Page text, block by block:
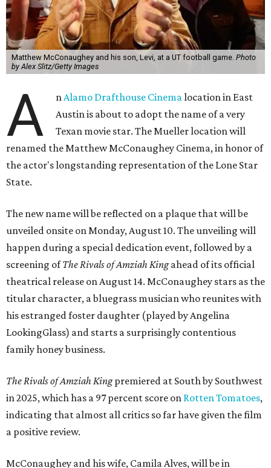
Matthew McConaughey and his son, Levi, at a UT football game. Photo
by Alex Slitz/Getty Images
A n Alamo Drafthouse Cinema location in East
Austin is about to adopt the name of a very
Texan movie star. The Mueller location will
renamed the Matthew McConaughey Cinema, in honor of
the actor's longstanding representation of the Lone Star
State.
The new name will be reflected on a plaque that will be
unveiled onsite on Monday, August 10. The unveiling will
happen during a special dedication event, followed by a
screening ofThe Rivals of Amziah Kingahead of its official
theatrical release on August 14. McConaughey stars as the
titular character, a bluegrass musician who reunites with
his estranged foster daughter (played by Angelina
LookingGlass) and starts a surprisingly contentious
family honey business.
The Rivals of Amziah Kingpremiered at South by Southwest
in 2025, which has a 97 percent score on Rotten Tomatoes,
indicating that almost all critics so far have given the film
a positive review.
McConaughey and his wife, Camila Alves, will be in